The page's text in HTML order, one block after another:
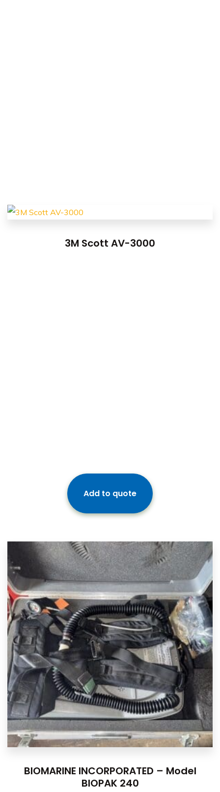
3M Scott AV-3000
Add to quote
BIOMARINE INCORPORATED – Model
BIOPAK 240